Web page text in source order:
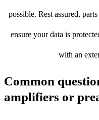
possible. Rest assured,
ensure your data is
with an
Common
amplifiers or